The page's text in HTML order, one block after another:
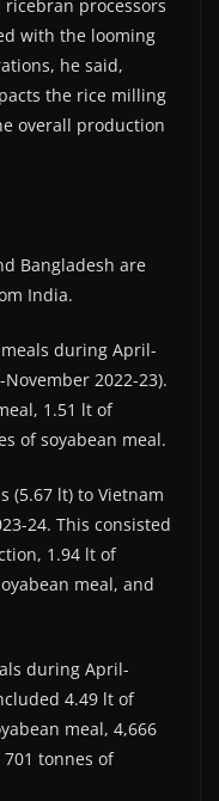
processors
with the looming
he said,
the rice milling
overall production
Bangladesh are
India.
during April-
2022-23).
1.51 lt of
of soyabean meal.
(5.67 lt) to Vietnam
24. This consisted
1.94 lt of
meal, and
during April-
4.49 lt of
meal, 4,666
tonnes of